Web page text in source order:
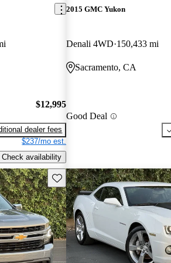
$12,995
dealer fees
$237/mo est.
Check availability
2015 GMC Yukon
Denali 4WD 150,433 mi
Sacramento, CA
Good Deal
Save this listing